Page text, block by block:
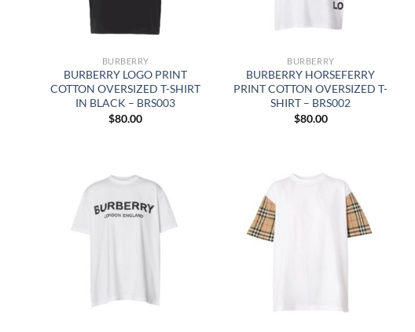
BURBERRY
BURBERRY LOGO PRINT
COTTON OVERSIZED T-SHIRT
IN BLACK – BRS003
$80.00
BURBERRY
BURBERRY HORSEFERRY
PRINT COTTON OVERSIZED T-
SHIRT – BRS002
$80.00